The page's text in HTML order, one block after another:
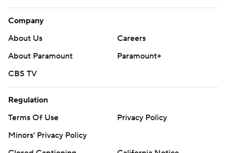
Company
About Us
Careers
About Paramount
Paramount+
CBS TV
Regulation
Terms Of Use
Privacy Policy
Minors' Privacy Policy